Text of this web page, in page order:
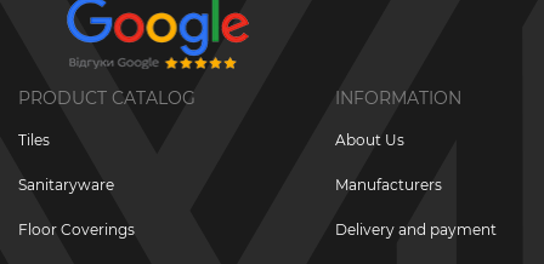
PRODUCT CATALOG
Tiles
Sanitaryware
Floor Coverings
INFORMATION
About Us
Manufacturers
Delivery and payment